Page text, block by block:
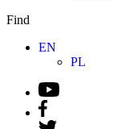
Find
EN
PL